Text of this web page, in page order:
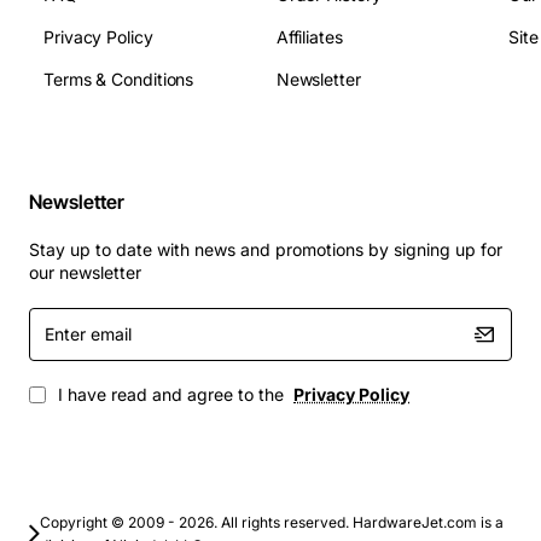
Operating Temperature: 0 to 70 degrees Celsius
Power Consumption (Idle): 0.05W typical
Upgrading legacy laptops and ultrabooks for
Enhancing performance of small form factor
Ideal for content creators who need quick access
to large media files
Suitable for business workstations that require
Privacy Policy
Terms & Conditions
Affiliates
Newsletter
Newsletter
Stay up to date with news and promotions by signing up for
our newsletter
Enter
email
I have read and agree to the Privacy Policy
Copyright © 2009 - 2026. All rights reserved. HardwareJet.com is a